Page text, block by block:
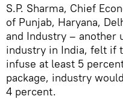
S.P. Sharma, Chief
of Punjab, Haryana,
and Industry – another
industry in India, felt if
infuse at least 5
package, industry
4 percent.